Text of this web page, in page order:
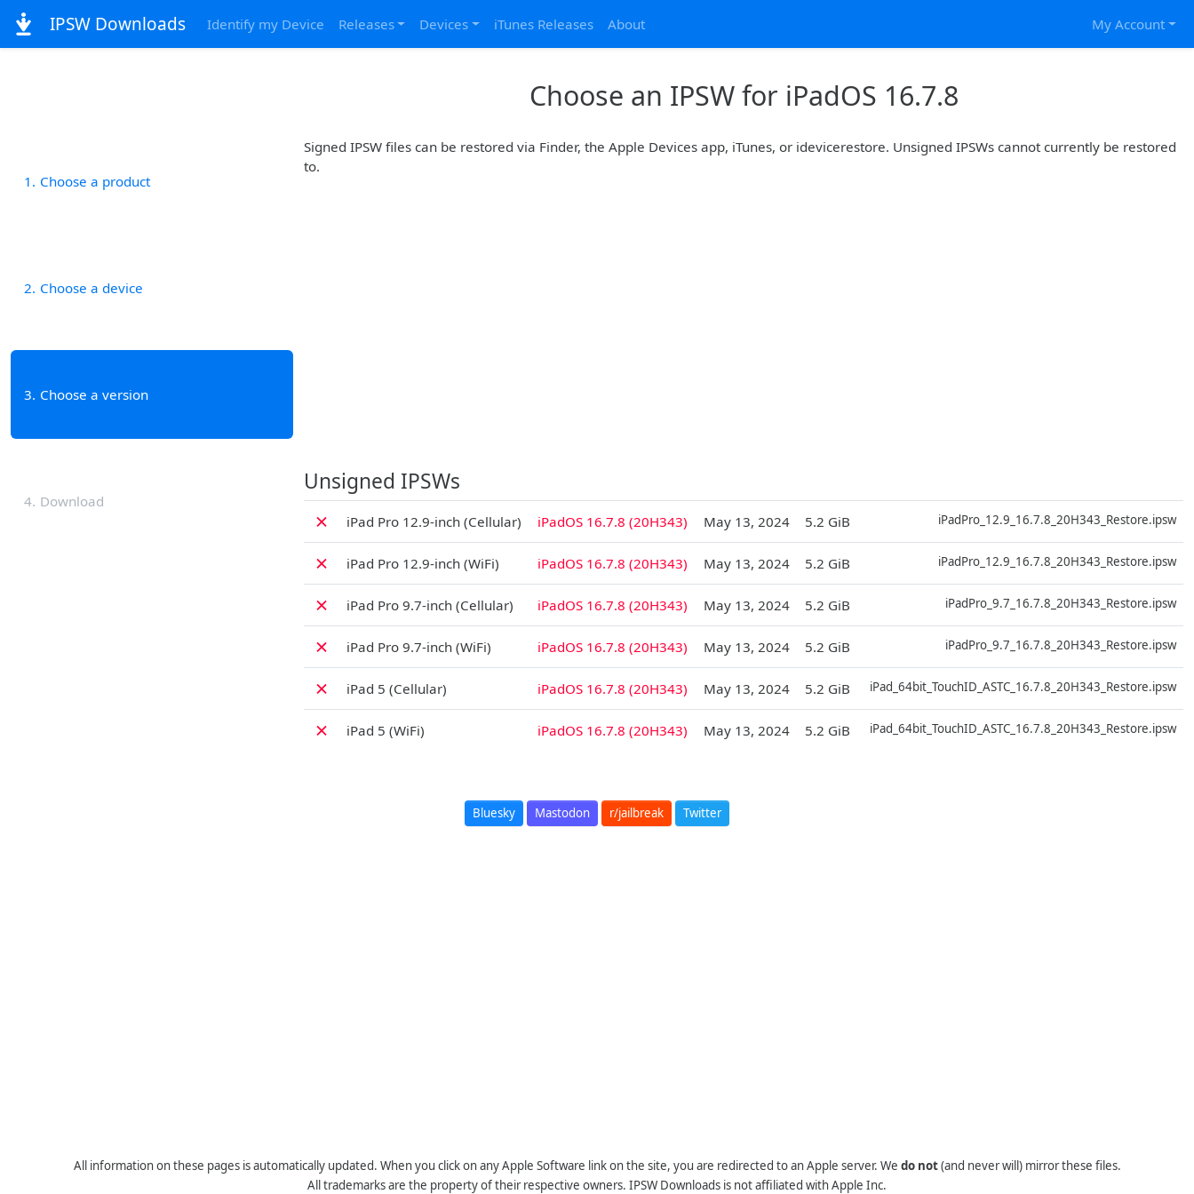
IPSW Downloads Identify my Device Releases Devices iTunes Releases About My Account
Choose an IPSW for iPadOS 16.7.8
1 Choose a product
2 Choose a device
3 Choose a version
4 Download
Signed IPSW files can be restored via Finder, the Apple Devices app, iTunes, or idevicerestore. Unsigned IPSWs cannot currently be restored
to.
Unsigned IPSWs
✗
iPad Pro 12.9-inch (Cellular) iPadOS 16.7.8 (20H343) May 13, 2024 5.2 GiB iPadPro_12.9_16.7.8_20H343_Restore.ipsw
✗ iPad Pro 12.9-inch (WiFi) iPadOS 16.7.8 (20H343) May 13, 2024 5.2 GiB iPadPro_12.9_16.7.8_20H343_Restore.ipsw
✗ iPad Pro 9.7-inch (Cellular) iPadOS 16.7.8 (20H343) May 13, 2024 5.2 GiB iPadPro_9.7_16.7.8_20H343_Restore.ipsw
✗ iPad Pro 9.7-inch (WiFi) iPadOS 16.7.8 (20H343) May 13, 2024 5.2 GiB iPadPro_9.7_16.7.8_20H343_Restore.ipsw
✗ iPad 5 (Cellular) iPadOS 16.7.8 (20H343) May 13, 2024 5.2 GiB iPad_64bit_TouchID_ASTC_16.7.8_20H343_Restore.ipsw
✗ iPad 5 (WiFi) iPadOS 16.7.8 (20H343) May 13, 2024 5.2 GiB iPad_64bit_TouchID_ASTC_16.7.8_20H343_Restore.ipsw
Bluesky Mastodon r/jailbreak Twitter
All information on these pages is automatically updated. When you click on any Apple Software link on the site, you are redirected to an Apple server. We do not(and never will) mirror these files.
All trademarks are the property of their respective owners. IPSW Downloads is not affiliated with Apple Inc.